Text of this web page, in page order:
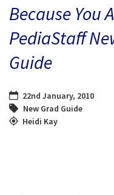
BLOG
CONTACT
Because You
PediaStaff
Guide
22nd January, 2010
New Grad Guide
Heidi Kay